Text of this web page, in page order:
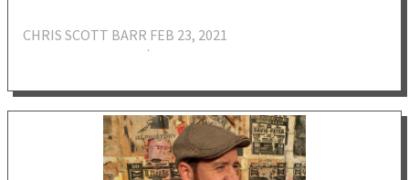
CHRIS SCOTT BARR
·
FEB 23, 2021